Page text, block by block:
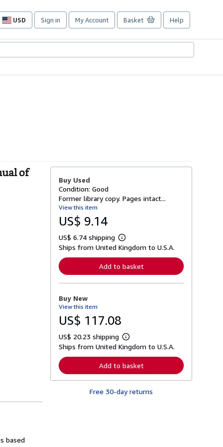
USD
Site
preferences
Sign in My Account Basket Help
of
based
Buy Used
Condition: Good
Former library copy. Pages intact...
View this item
US$ 9.14
US$ 6.74 shipping
L
e
r
n
o
t
s
p
p
i
n
g
Ships from United Kingdom to U.S.A.
Add to basket
Buy New
View this item
US$ 117.08
US$ 20.23 shipping
L
e
n
r
Ships from United Kingdom to U.S.A.
Add to basket
Free 30-day returns